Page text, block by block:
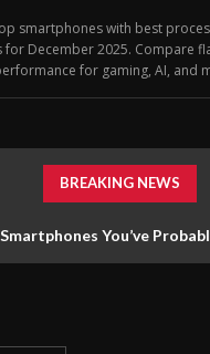
smartphones with best
December 2025. Compare
for gaming, AI, and
BREAKING NEWS
You’ve